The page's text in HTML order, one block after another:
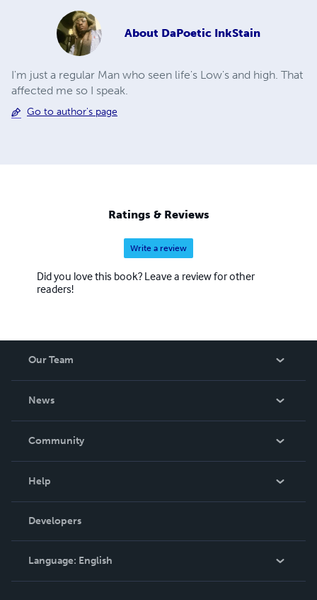
About DaPoetic InkStain
I'm just a regular Man who seen life's Low's and high. That
affected me so I speak.
Go to author's page
Ratings & Reviews
Write a review
Did you love this book? Leave a review for other
readers!
Our Team
News
In The News
Community
Podcast
Help
Order Lookup
Knowledge Base
Contact Support
Developers
Language: English